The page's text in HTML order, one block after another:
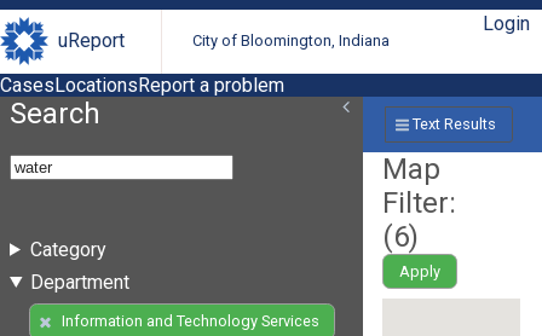
uReport City of Bloomington, Indiana
Login
CasesLocationsReport a problem
Search
Category
Department
Information and Technology Services
Text Results
Map
Filter:
(6)
Apply